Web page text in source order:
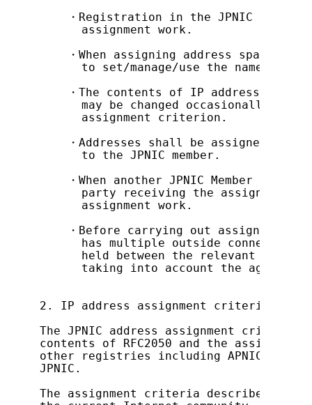
・Registration in the JPNIC
      assignment work.
・When assigning address space
to set/manage/use the name
・The contents of IP address
may be changed occasionally
      assignment criterion.
・Addresses shall be assigned only
      to the JPNIC member.
・When another JPNIC Member B
party receiving the assignment,
      assignment work.
・Before carrying out assignment
has multiple outside
held between the relevant
taking into account the
2. IP address assignment criteria
The JPNIC address assignment criteria
contents of RFC2050 and the
other registries including APNIC,
JPNIC.
The assignment criteria described